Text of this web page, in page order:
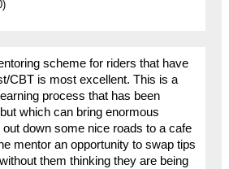
scheme for riders that have
CBT is most excellent. This is a
process that has been
which can bring enormous
out down some nice roads to a cafe
mentor an opportunity to swap tips
them thinking they are being